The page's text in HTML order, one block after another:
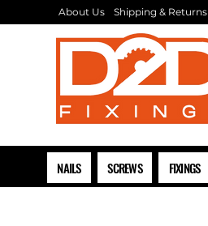
About Us Shipping & Returns
NAILS SCREWS FIXINGS